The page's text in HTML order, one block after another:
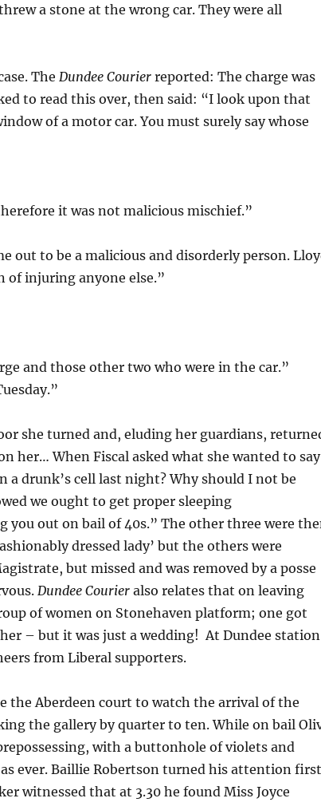
a stone at the wrong car. They were all
TheDundee Courier reported: The charge was
to read this over, then said: “I look upon that
of a motor car. You must surely say whose
it was not malicious mischief.”
out to be a malicious and disorderly person.
of injuring anyone else.”
and those other two who were in the car.”
she turned and, eluding her guardians,
her… When Fiscal asked what she wanted to say
a drunk’s cell last night? Why should I not be
we ought to get proper sleeping
you out on bail of 40s.” The other three were
dressed lady’ but the others were
but missed and was removed by a posse
Dundee Courier also relates that on leaving
of women on Stonehaven platform; one got
– but it was just a wedding! At Dundee station
from Liberal supporters.
the Aberdeen court to watch the arrival of the
the gallery by quarter to ten. While on bail
with a buttonhole of violets and
ever. Baillie Robertson turned his attention
witnessed that at 3.30 he found Miss Joyce